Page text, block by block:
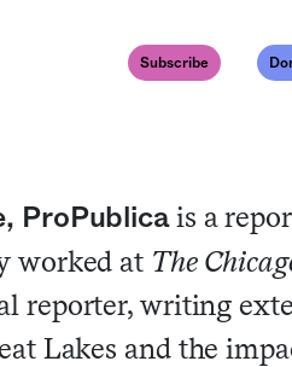
Subscribe
ProPublica is a
worked at The
reporter, writing
Lakes and the